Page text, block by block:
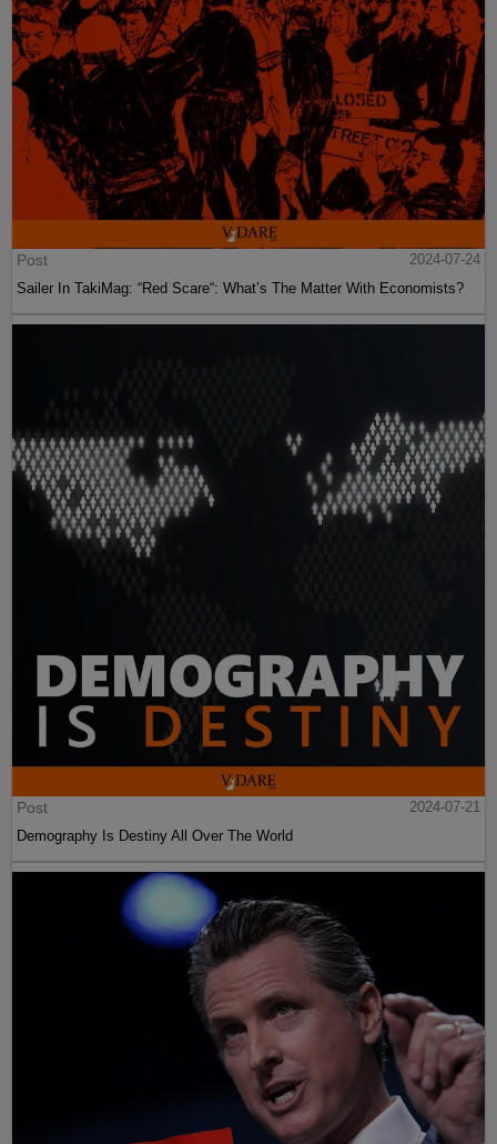
Post
2024-07-24
Sailer In TakiMag: “Red Scare“: What’s The Matter With Economists?
Post
2024-07-21
Demography Is Destiny All Over The World